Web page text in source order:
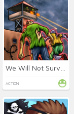
We Will Not Survive
ACTION